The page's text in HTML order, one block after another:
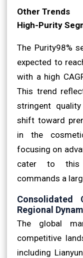
Other Trends
High-Purity
The Purity98%
expected to
with a high
This trend
stringent
shift toward
in the
focusing on
cater to this
commands a
Consolidated
Regional
The global
competitive
including